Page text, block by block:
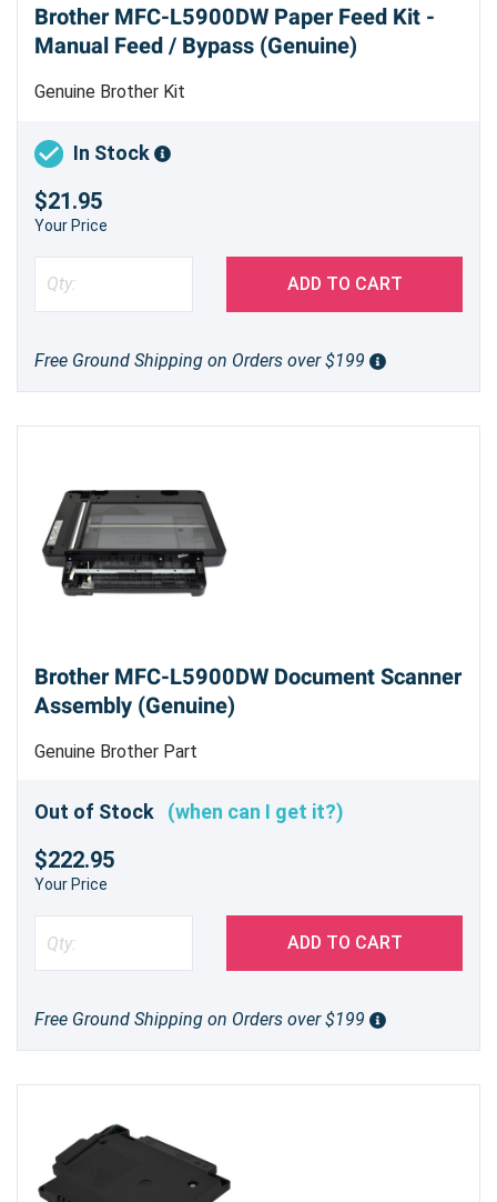
Brother MFC-L5900DW Paper Feed Kit -
Manual Feed / Bypass (Genuine)
Genuine Brother Kit
In Stock
$21.95
Your Price
ADD TO CART
Free Ground Shipping on Orders over $199
Brother MFC-L5900DW Document Scanner
Assembly (Genuine)
Genuine Brother Part
Out of Stock (when can I get it?)
$222.95
Your Price
ADD TO CART
Free Ground Shipping on Orders over $199